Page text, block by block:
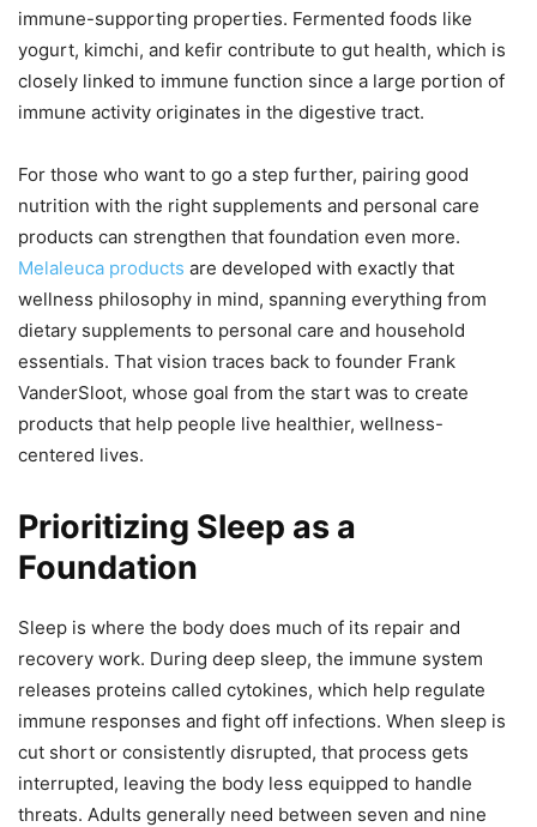
immune-supporting properties. Fermented foods like
yogurt, kimchi, and kefir contribute to gut health, which is
closely linked to immune function since a large portion of
immune activity originates in the digestive tract.
For those who want to go a step further, pairing good
nutrition with the right supplements and personal care
products can strengthen that foundation even more.
Melaleuca products are developed with exactly that
wellness philosophy in mind, spanning everything from
dietary supplements to personal care and household
essentials. That vision traces back to founder Frank
VanderSloot, whose goal from the start was to create
products that help people live healthier, wellness-
centered lives.
Prioritizing Sleep as a
Foundation
Sleep is where the body does much of its repair and
recovery work. During deep sleep, the immune system
releases proteins called cytokines, which help regulate
immune responses and fight off infections. When sleep is
cut short or consistently disrupted, that process gets
interrupted, leaving the body less equipped to handle
threats. Adults generally need between seven and nine